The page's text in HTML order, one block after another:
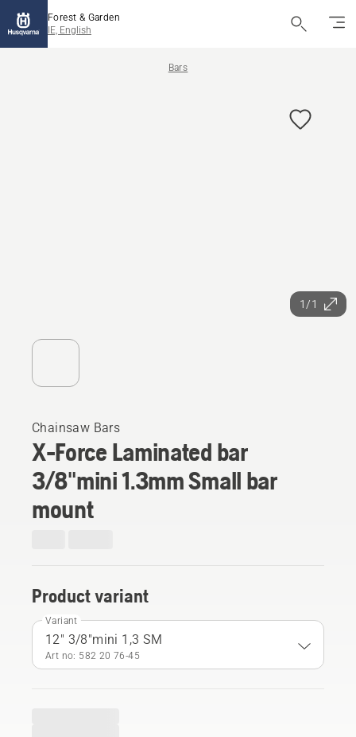
Forest & Garden
IE, English
Bars
1/1
Chainsaw Bars
X-Force Laminated bar
3/8"mini 1.3mm Small bar
mount
Product variant
Variant
12" 3/8"mini 1,3 SM
Art no: 582 20 76‑45